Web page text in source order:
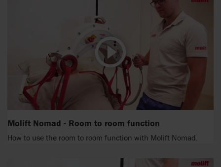
Molift Nomad - Room to room function
How to use the room to room function with Molift Nomad.